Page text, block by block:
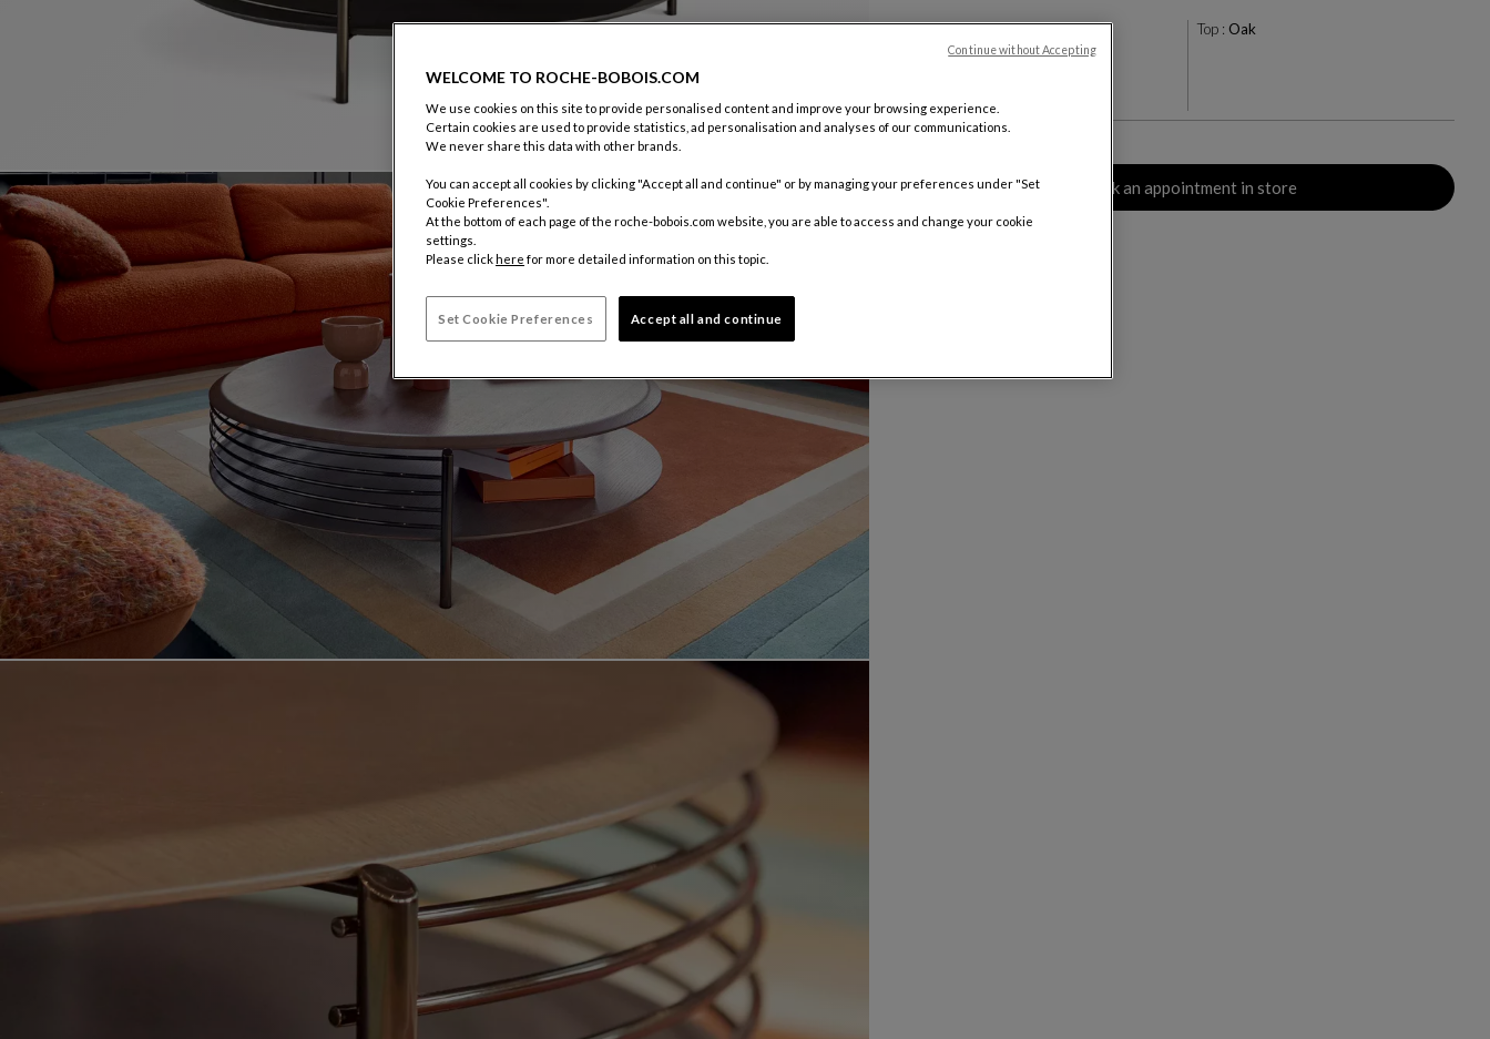
Top : Oak
Color :Taupe
Other colors
$ 5,555
Book an appointment in store
WELCOME TO ROCHE-BOBOIS.COM
We use cookies on this site to provide personalised content and improve your browsing experience.
Certain cookies are used to provide statistics, ad personalisation and analyses of our communications.
We never share this data with other brands.
You can accept all cookies by clicking "Accept all and continue" or by managing your preferences under "Set
Cookie Preferences".
At the bottom of each page of the roche-bobois.com website, you are able to access and change your cookie
settings.
Please clickhere for more detailed information on this topic.
Set Cookie Preferences Accept all and continue
Continue without Accepting